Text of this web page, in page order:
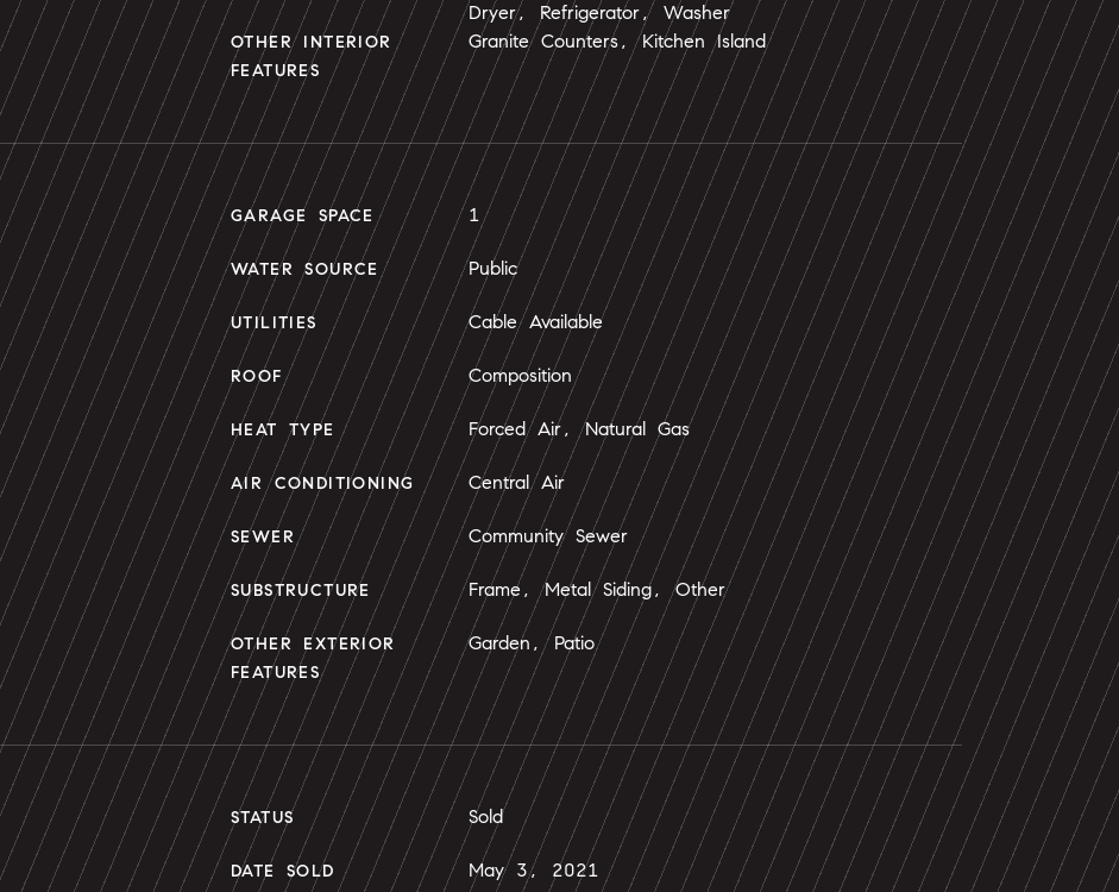
Dryer, Refrigerator, Washer
OTHER INTERIOR
FEATURES
Granite Counters, Kitchen Island
GARAGE SPACE 1
WATER SOURCE Public
UTILITIES Cable Available
ROOF Composition
HEAT TYPE Forced Air, Natural Gas
AIR CONDITIONING Central Air
SEWER Community Sewer
SUBSTRUCTURE Frame, Metal Siding, Other
OTHER EXTERIOR
FEATURES
Garden, Patio
STATUS Sold
DATE SOLD May 3, 2021